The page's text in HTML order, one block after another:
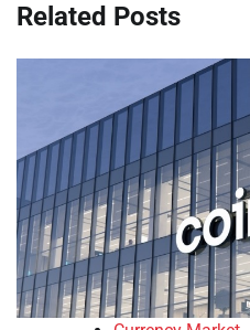
Related Posts